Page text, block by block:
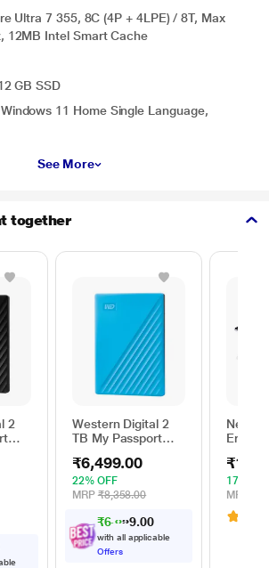
Ultra 7 355, 8C (4P + 4LPE) / 8T, Max
12MB Intel Smart Cache
GB SSD
11 Home Single Language,
See More
together
2
Western Digital 2
TB My Passport
Hard Disk Drive
(HDD), USB 3.0,
Blue,
₹6,499.00
22% OFF
MRP ₹8,358.00
₹6,012.00
with all applicable
Offers
(13
cm (16
and
ELTBR
17%
MRP